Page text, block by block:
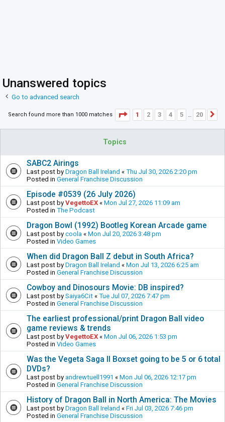
Unanswered topics
Go to advanced search
Search found more than 1000 matches Page 1of20
1 2 3 4 5 … 20
Topics
SABC2 Airings
Last post by Dragon Ball Ireland « Thu Jul 30, 2026 2:20 pm
Posted in General Franchise Discussion
Episode #0539 (26 July 2026)
Last post by VegettoEX « Mon Jul 27, 2026 11:09 am
Posted in The Podcast
Dragon Bowl (1992) Bootleg Korean Arcade game
Last post by coola « Mon Jul 20, 2026 3:48 pm
Posted in Video Games
When did Dragon Ball Z debut in South Africa?
Last post by Dragon Ball Ireland « Mon Jul 13, 2026 6:25 am
Posted in General Franchise Discussion
Cowboy and Dinosours Movie: DB inspired?
Last post by Saiya6Cit « Tue Jul 07, 2026 7:47 pm
Posted in General Franchise Discussion
The earliest professional/print Dragon Ball video
game reviews & trends
Last post by VegettoEX « Mon Jul 06, 2026 1:53 pm
Posted in Video Games
Was the Vegeta Saga II Boxset going to be 5 or 6 total
DVDs?
Last post by andrewtuell1991 « Mon Jul 06, 2026 12:17 pm
Posted in General Franchise Discussion
History of Dragon Ball in North America: The Movies
Last post by Dragon Ball Ireland « Fri Jul 03, 2026 7:46 pm
Posted in General Franchise Discussion